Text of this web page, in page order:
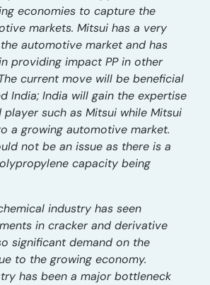
economies to capture the
markets. Mitsui has a very
automotive market and has
providing impact PP in other
current move will be beneficial
India; India will gain the expertise
such as Mitsui while Mitsui
a growing automotive market.
not be an issue as there is a
capacity being
industry has seen
in cracker and derivative
significant demand on the
to the growing economy.
has been a major bottleneck